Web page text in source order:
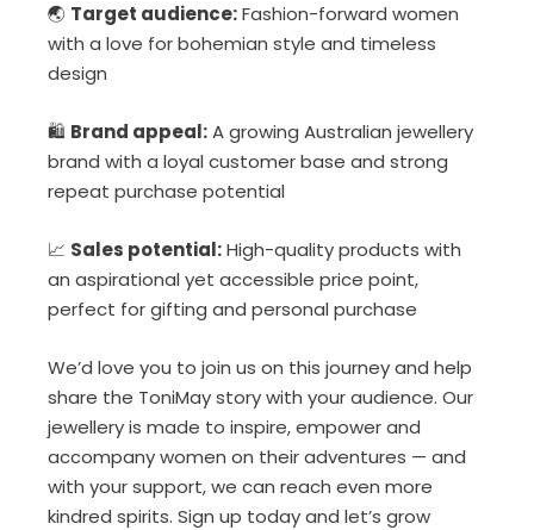
🌏 Target audience:Fashion-forward women
with a love for bohemian style and timeless
design
🛍 Brand appeal:A growing Australian jewellery
brand with a loyal customer base and strong
repeat purchase potential
📈 Sales potential:High-quality products with
an aspirational yet accessible price point,
perfect for gifting and personal purchase
We’d love you to join us on this journey and help
share the ToniMay story with your audience. Our
jewellery is made to inspire, empower and
accompany women on their adventures — and
with your support, we can reach even more
kindred spirits. Sign up today and let’s grow